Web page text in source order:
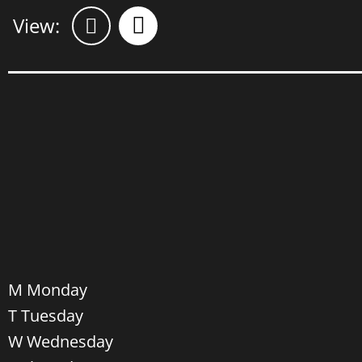
Views
Navigation
Event
Views
Navigation
Select
date.
M Monday
TTuesday
WWednesday